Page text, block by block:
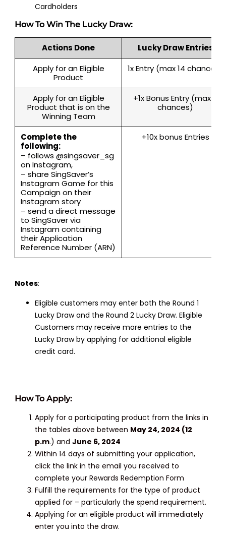
Cardholders
How To Win The Lucky Draw:
Actions Done
Lucky Draw Entries
Apply for an Eligible
Product
1x Entry (max 14 chances)
Apply for an Eligible
Product that is on the
Winning Team
+1x Bonus Entry (max 7
chances)
Complete the
following:
– follows @singsaver_sg
on Instagram,
– share SingSaver’s
Instagram Game for this
Campaign on their
Instagram story
– send a direct message
to SingSaver via
Instagram containing
their Application
Reference Number (ARN)
+10x bonus Entries
Notes:
Eligible customers may enter both the Round 1
Lucky Draw and the Round 2 Lucky Draw. Eligible
Customers may receive more entries to the
Lucky Draw by applying for additional eligible
credit card.
How To Apply:
Apply for a participating product from the links in
the tables above between May 24, 2024 (12
p.m.) andJune 6, 2024
Within 14 days of submitting your application,
click the link in the email you received to
complete your Rewards Redemption Form
Fulfill the requirements for the type of product
applied for – particularly the spend requirement.
Applying for an eligible product will immediately
enter you into the draw.